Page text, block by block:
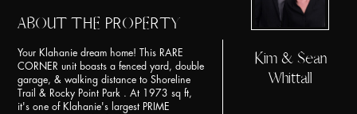
ABOUT THE PROPERTY
Your Klahanie dream home! This RARE
CORNER unit boasts a fenced yard, double
garage, & walking distance to Shoreline
Trail & Rocky Point Park . At 1973 sq ft,
it's one of Klahanie's largest PRIME
Kim & Sean
Whittall